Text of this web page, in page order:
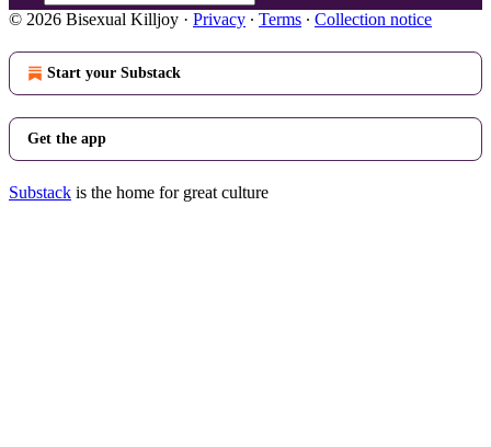
© 2026 Bisexual Killjoy · Privacy ∙ Terms ∙ Collection notice
Start your Substack
Get the app
Substack is the home for great culture